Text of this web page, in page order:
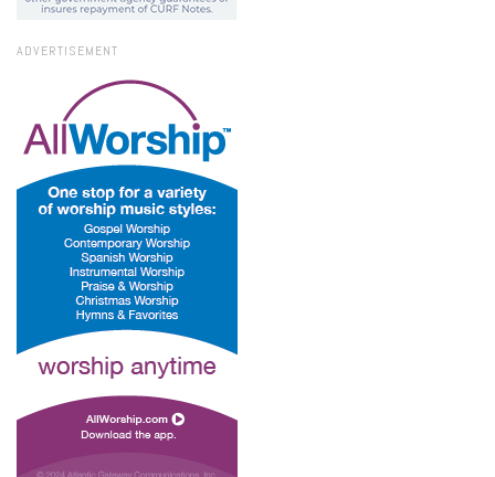
ADVERTISEMENT